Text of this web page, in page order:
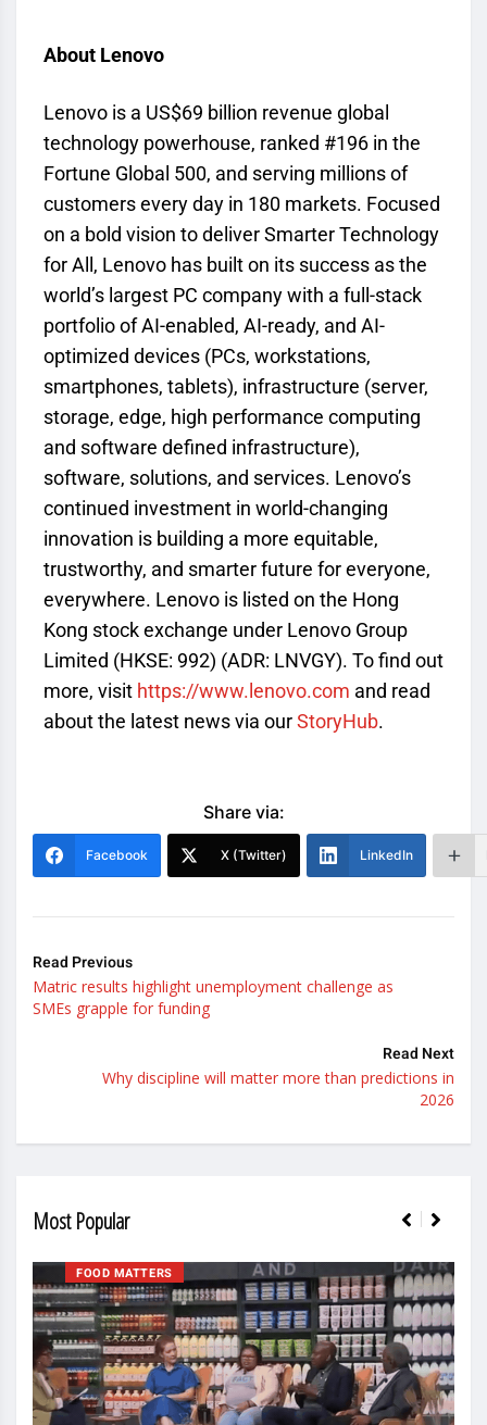
About Lenovo
Lenovo is a US$69 billion revenue global
technology powerhouse, ranked #196 in the
Fortune Global 500, and serving millions of
customers every day in 180 markets. Focused
on a bold vision to deliver Smarter Technology
for All, Lenovo has built on its success as the
world’s largest PC company with a full-stack
portfolio of AI-enabled, AI-ready, and AI-
optimized devices (PCs, workstations,
smartphones, tablets), infrastructure (server,
storage, edge, high performance computing
and software defined infrastructure),
software, solutions, and services. Lenovo’s
continued investment in world-changing
innovation is building a more equitable,
trustworthy, and smarter future for everyone,
everywhere. Lenovo is listed on the Hong
Kong stock exchange under Lenovo Group
Limited (HKSE: 992) (ADR: LNVGY). To find out
more, visit https://www.lenovo.com and read
about the latest news via ourStoryHub.
Share via:
Facebook X (Twitter) LinkedIn
Read Previous
Matric results highlight unemployment challenge as
SMEs grapple for funding
Read Next
Why discipline will matter more than predictions in
2026
Most Popular
FOOD MATTERS